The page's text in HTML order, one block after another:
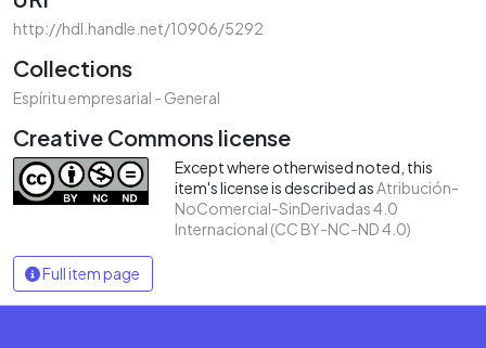
http://hdl.handle.net/10906/5292
Collections
Espíritu empresarial - General
Creative Commons license
Except where otherwised noted, this
item's license is described asAtribución-
NoComercial-SinDerivadas 4.0
Internacional (CC BY-NC-ND 4.0)
Full item page